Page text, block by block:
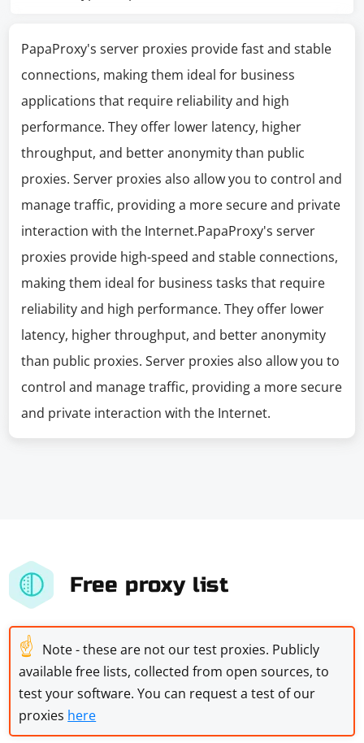
PapaProxy's server proxies provide fast and stable
connections, making them ideal for business
applications that require reliability and high
performance. They offer lower latency, higher
throughput, and better anonymity than public
proxies. Server proxies also allow you to control and
manage traffic, providing a more secure and private
interaction with the Internet.PapaProxy's server
proxies provide high-speed and stable connections,
making them ideal for business tasks that require
reliability and high performance. They offer lower
latency, higher throughput, and better anonymity
than public proxies. Server proxies also allow you to
control and manage traffic, providing a more secure
and private interaction with the Internet.
Free proxy list
☝ Note - these are not our test proxies. Publicly
available free lists, collected from open sources, to
test your software. You can request a test of our
proxies here